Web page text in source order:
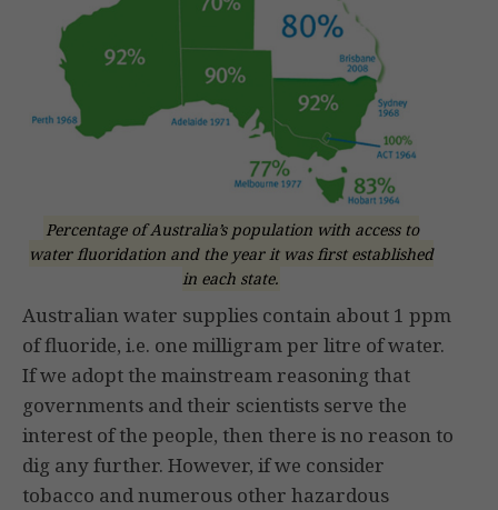
Percentage of Australia’s population with access to
water fluoridation and the year it was first established
in each state.
Australian water supplies contain about 1 ppm
of fluoride, i.e. one milligram per litre of water.
If we adopt the mainstream reasoning that
governments and their scientists serve the
interest of the people, then there is no reason to
dig any further. However, if we consider
tobacco and numerous other hazardous